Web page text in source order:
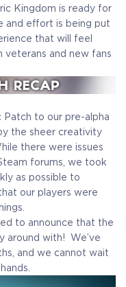
Kingdom is ready for
and effort is being put
that will feel
veterans and new fans
Patch to our pre-alpha
the sheer creativity
there were issues
forums, we took
as possible to
our players were
to announce that the
around with! We’ve
and we cannot wait